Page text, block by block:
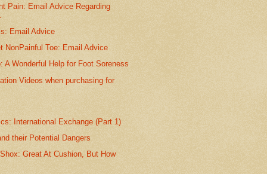
Pain: Email Advice Regarding
Email Advice
NonPainful Toe: Email Advice
A Wonderful Help for Foot Soreness
Videos when purchasing for
International Exchange (Part 1)
their Potential Dangers
Great At Cushion, But How